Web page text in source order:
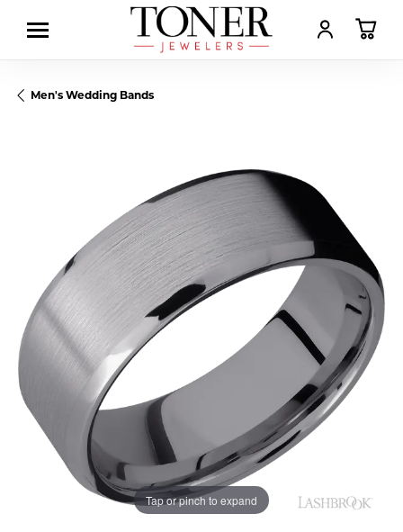
TOGGLE MY
Men's Wedding Bands
Tap or pinch to expand